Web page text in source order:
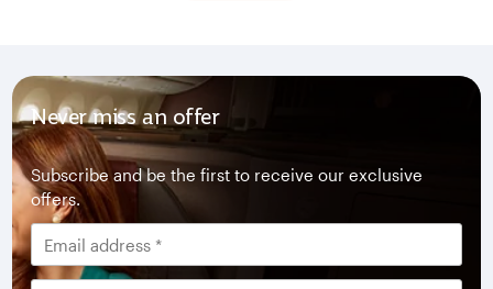
Never miss an offer
Subscribe and be the first to receive our exclusive
offers.